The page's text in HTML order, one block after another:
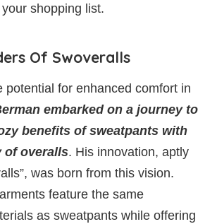
shopping list.
Of Swoveralls
potential for enhanced comfort in
embarked on a journey to
benefits of sweatpants with
of overalls. His innovation, aptly
was born from this vision.
feature the same
as sweatpants while offering